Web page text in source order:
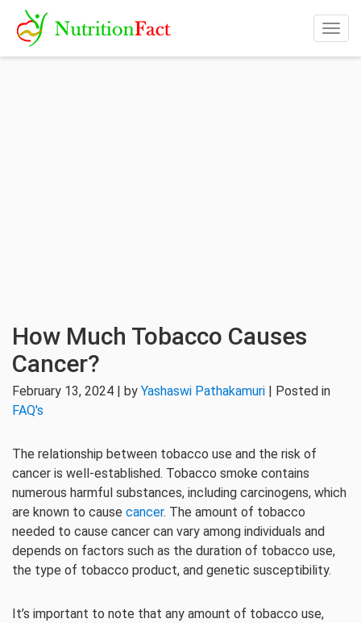
How Much Tobacco Causes
Cancer?
February 13, 2024 | by Yashaswi Pathakamuri | Posted in
FAQ's
The relationship between tobacco use and the risk of
cancer is well-established. Tobacco smoke contains
numerous harmful substances, including carcinogens, which
are known to cause cancer. The amount of tobacco
needed to cause cancer can vary among individuals and
depends on factors such as the duration of tobacco use,
the type of tobacco product, and genetic susceptibility.
It’s important to note that any amount of tobacco use,